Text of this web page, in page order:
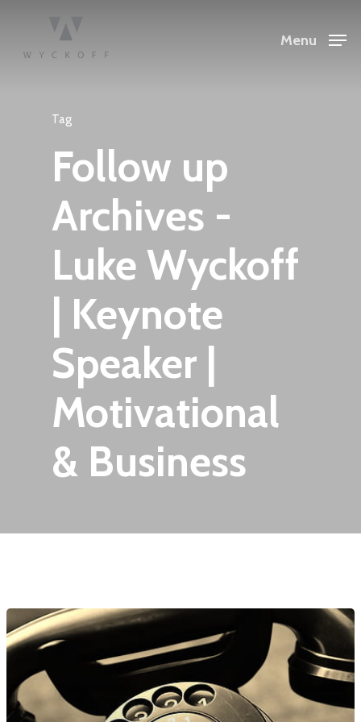
Menu
Tag
Follow up
Archives -
Luke Wyckoff
| Keynote
Speaker |
Motivational
& Business